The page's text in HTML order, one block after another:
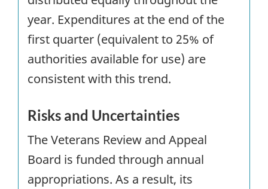
year. Expenditures at the end of the
first quarter (equivalent to 25% of
authorities available for use) are
consistent with this trend.
Risks and Uncertainties
The Veterans Review and Appeal
Board is funded through annual
appropriations. As a result, its